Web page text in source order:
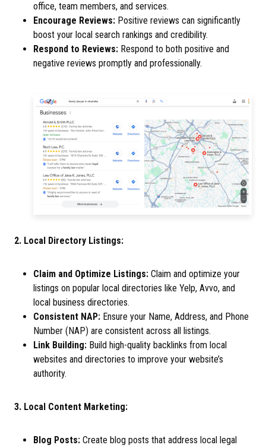
office, team members, and services.
Encourage Reviews: Positive reviews can significantly
boost your local search rankings and credibility.
Respond to Reviews: Respond to both positive and
negative reviews promptly and professionally.
2. Local Directory Listings:
Claim and Optimize Listings: Claim and optimize your
listings on popular local directories like Yelp, Avvo, and
local business directories.
Consistent NAP: Ensure your Name, Address, and Phone
Number (NAP) are consistent across all listings.
Link Building: Build high-quality backlinks from local
websites and directories to improve your website’s
authority.
3. Local Content Marketing:
Blog Posts: Create blog posts that address local legal